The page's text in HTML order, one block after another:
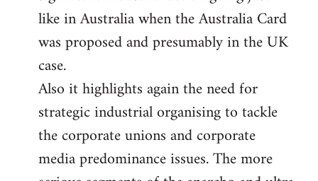
like in Australia when the Australia Card
was proposed and presumably in the UK
case.
Also it highlights again the need for
strategic industrial organising to tackle
the corporate unions and corporate
media predominance issues. The more